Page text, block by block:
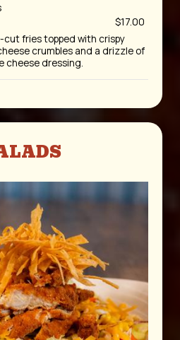
$17.00
cut fries topped with crispy
crumbles and a drizzle of
cheese dressing.